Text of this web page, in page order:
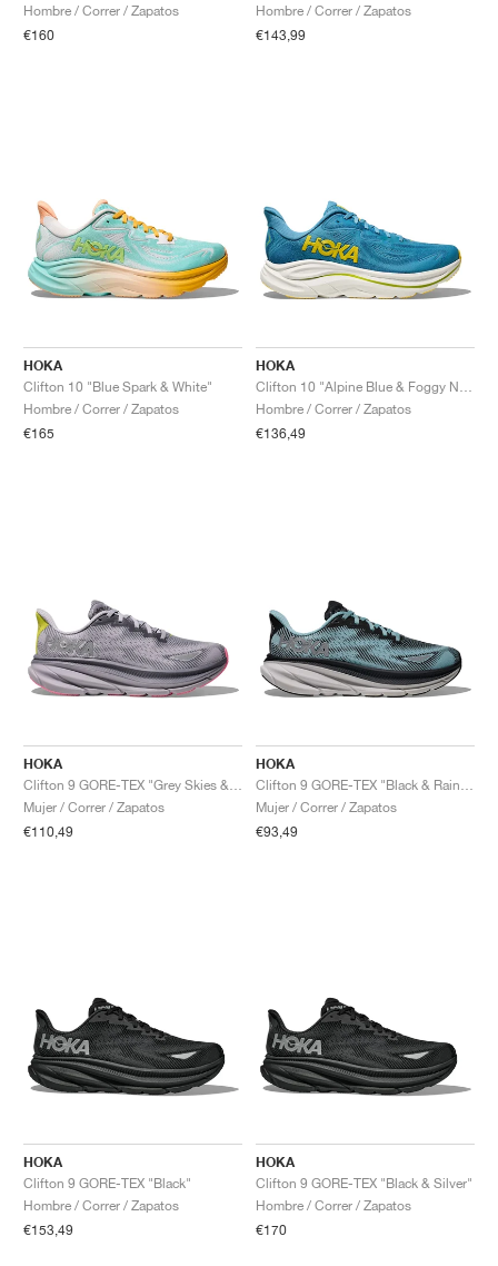
Hombre / Correr / Zapatos
€160
Hombre / Correr / Zapatos
€143,99
HOKA
Clifton 10 "Blue Spark & White"
Hombre / Correr / Zapatos
€165
HOKA
Hombre / Correr / Zapatos
€136,49
HOKA
Mujer / Correr / Zapatos
€110,49
HOKA
Mujer / Correr / Zapatos
€93,49
HOKA
Clifton 9 GORE-TEX "Black"
Hombre / Correr / Zapatos
€153,49
HOKA
Clifton 9 GORE-TEX "Black & Silver"
Hombre / Correr / Zapatos
€170